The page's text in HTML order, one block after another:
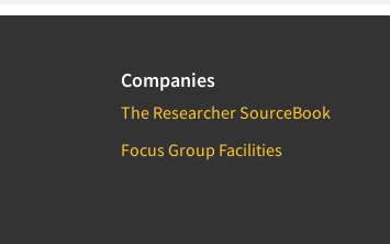
Companies
The Researcher SourceBook
Focus Group Facilities